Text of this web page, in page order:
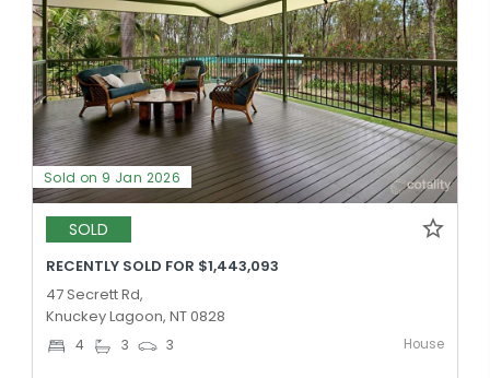
Sold on 9 Jan 2026
SOLD
RECENTLY SOLD FOR $1,443,093
47 Secrett Rd,
Knuckey Lagoon, NT 0828
4 3 3 House